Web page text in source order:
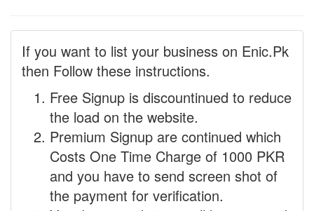
If you want to list your business on Enic.Pk
then Follow these instructions.
Free Signup is discountinued to reduce
the load on the website.
Premium Signup are continued which
Costs One Time Charge of 1000 PKR
and you have to send screen shot of
the payment for verification.